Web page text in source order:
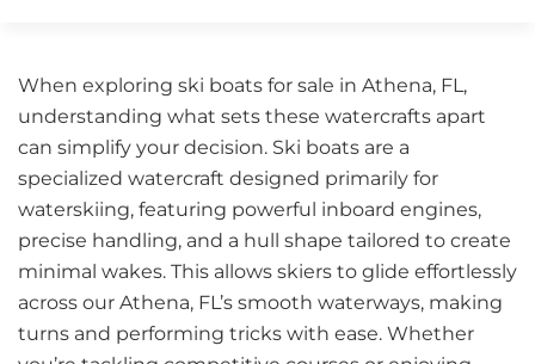
When exploring ski boats for sale in Athena, FL,
understanding what sets these watercrafts apart
can simplify your decision. Ski boats are a
specialized watercraft designed primarily for
waterskiing, featuring powerful inboard engines,
precise handling, and a hull shape tailored to create
minimal wakes. This allows skiers to glide effortlessly
across our Athena, FL’s smooth waterways, making
turns and performing tricks with ease. Whether